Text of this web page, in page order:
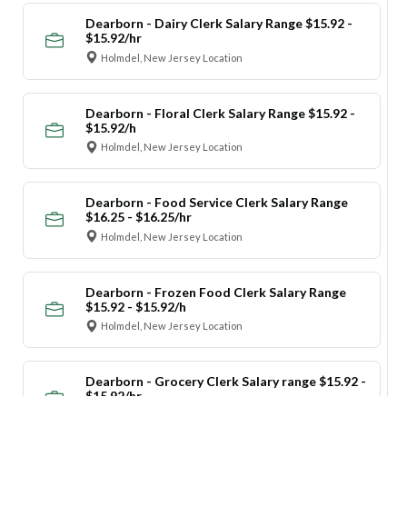
Dearborn - Dairy Clerk Salary Range $15.92 -
$15.92/hr
Holmdel, New Jersey Location
Dearborn - Floral Clerk Salary Range $15.92 -
$15.92/h
Holmdel, New Jersey Location
Dearborn - Food Service Clerk Salary Range
$16.25 - $16.25/hr
Holmdel, New Jersey Location
Dearborn - Frozen Food Clerk Salary Range
$15.92 - $15.92/h
Holmdel, New Jersey Location
Dearborn - Grocery Clerk Salary range $15.92 -
$15.92/hr